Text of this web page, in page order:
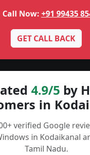
Call Now: +91 99435
GET CALL BACK
4.9/5 by
in
verified Google
in Kodaikanal
Tamil Nadu.